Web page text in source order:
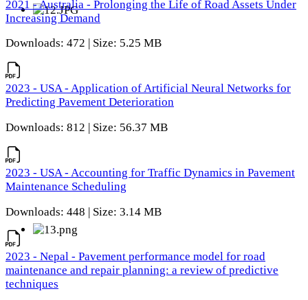
2021 - Australia - Prolonging the Life of Road Assets Under
Increasing Demand
Downloads: 472 | Size: 5.25 MB
2023 - USA - Application of Artificial Neural Networks for
Predicting Pavement Deterioration
Downloads: 812 | Size: 56.37 MB
2023 - USA - Accounting for Traffic Dynamics in Pavement
Maintenance Scheduling
Downloads: 448 | Size: 3.14 MB
2023 - Nepal - Pavement performance model for road
maintenance and repair planning: a review of predictive
techniques